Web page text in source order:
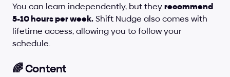
You can learn independently, but they recommend
5-10 hours per week. Shift Nudge also comes with
lifetime access, allowing you to follow your
schedule.
🌈 Content